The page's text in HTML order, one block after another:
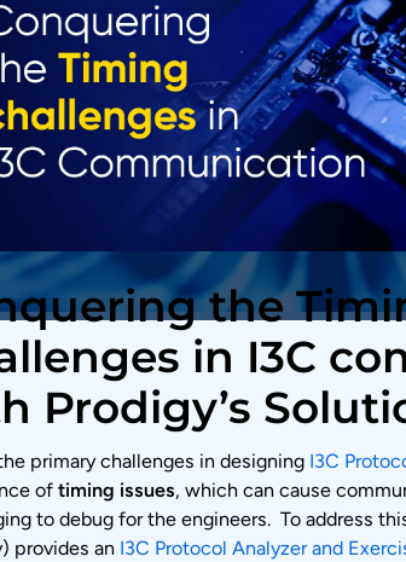
the
in I3C
Prodigy’s
primary challenges in designing I3C
of timing issues, which can cause
to debug for the engineers. To address
provides an I3C Protocol Analyzer and